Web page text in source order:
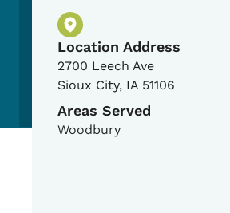
Physical Location
Location Address
2700 Leech Ave
Sioux City, IA 51106
Areas Served
Woodbury